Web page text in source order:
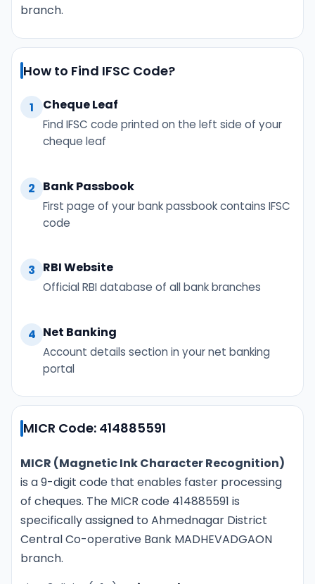
branch.
How to Find IFSC Code?
1 Cheque Leaf
Find IFSC code printed on the left side of your
cheque leaf
2 Bank Passbook
First page of your bank passbook contains IFSC
code
3 RBI Website
Official RBI database of all bank branches
4 Net Banking
Account details section in your net banking
portal
MICR Code: 414885591
MICR (Magnetic Ink Character Recognition)
is a 9-digit code that enables faster processing
of cheques. The MICR code 414885591 is
specifically assigned to Ahmednagar District
Central Co-operative Bank MADHEVADGAON
branch.